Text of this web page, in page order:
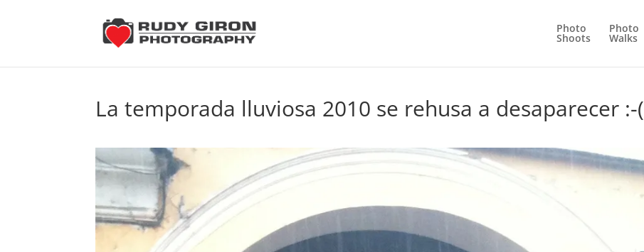
Photo
Shoots
Photo
Walks
La temporada lluviosa 2010 se rehusa a desaparecer :-(